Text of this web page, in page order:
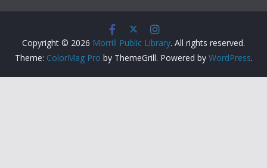
Copyright © 2026 Morrill Public Library. All rights reserved.
Theme: ColorMag Pro by ThemeGrill. Powered by WordPress.